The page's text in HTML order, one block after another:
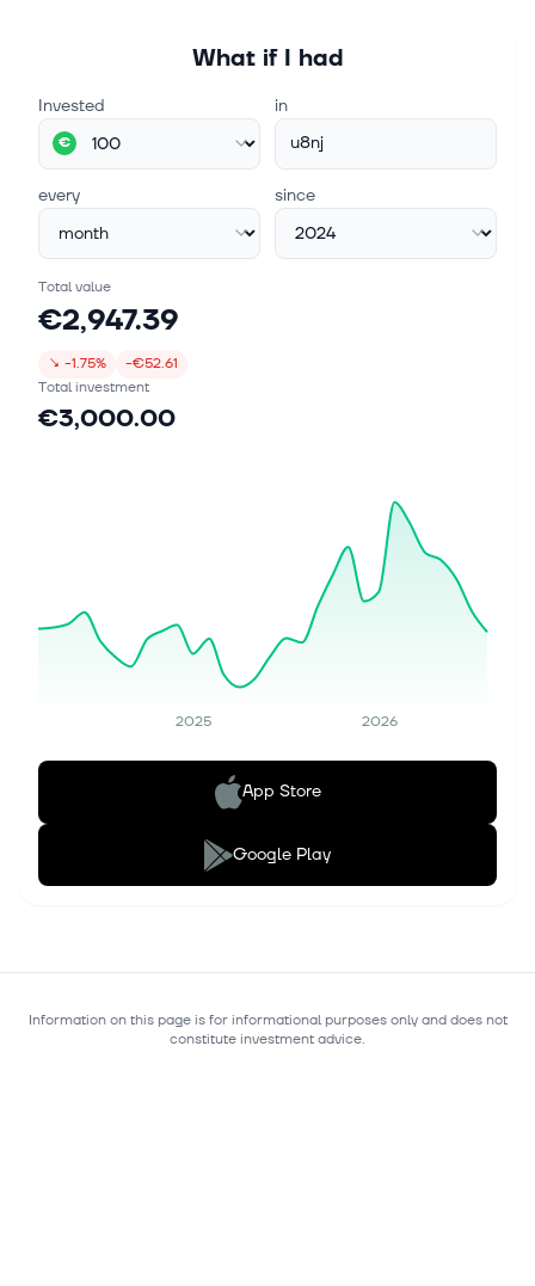
What if I had
Invested
€
in
u8nj
every since
Total value
€2,947.39
↘ -1.75%
-€52.61
Total investment
€3,000.00
2025 2026
App Store
Google Play
Information on this page is for informational purposes only and does not
constitute investment advice.